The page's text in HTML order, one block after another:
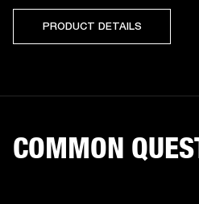
PRODUCT DETAILS
COMMON